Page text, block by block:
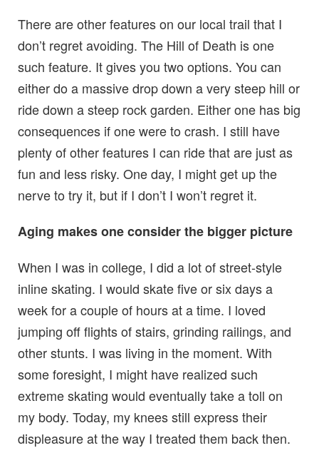
There are other features on our local trail that I
don’t regret avoiding. The Hill of Death is one
such feature. It gives you two options. You can
either do a massive drop down a very steep hill or
ride down a steep rock garden. Either one has big
consequences if one were to crash. I still have
plenty of other features I can ride that are just as
fun and less risky. One day, I might get up the
nerve to try it, but if I don’t I won’t regret it.
Aging makes one consider the bigger picture
When I was in college, I did a lot of street-style
inline skating. I would skate five or six days a
week for a couple of hours at a time. I loved
jumping off flights of stairs, grinding railings, and
other stunts. I was living in the moment. With
some foresight, I might have realized such
extreme skating would eventually take a toll on
my body. Today, my knees still express their
displeasure at the way I treated them back then.